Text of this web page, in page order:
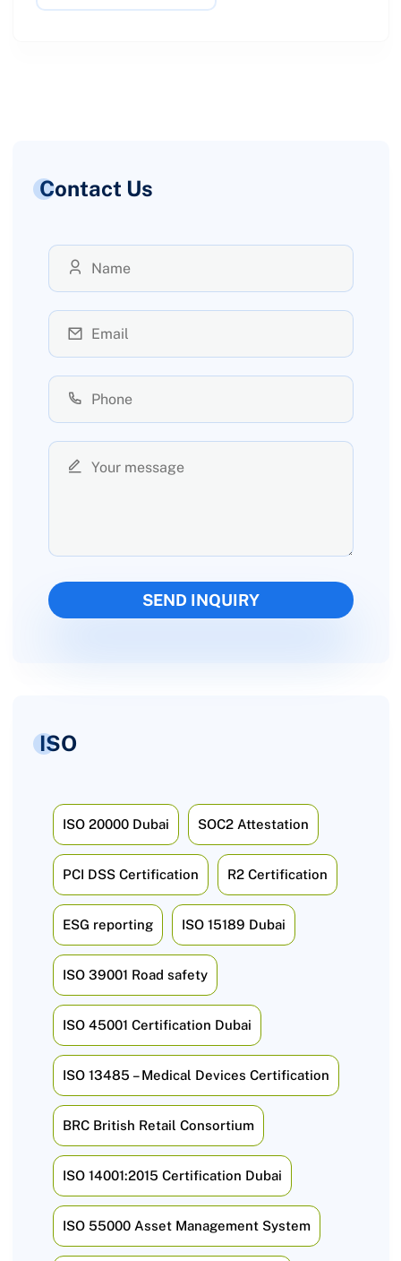
Contact Us
ISO
ISO 20000 Dubai SOC2 Attestation
PCI DSS Certification R2 Certification
ESG reporting ISO 15189 Dubai
ISO 39001 Road safety
ISO 45001 Certification Dubai
ISO 13485 – Medical Devices Certification
BRC British Retail Consortium
ISO 14001:2015 Certification Dubai
ISO 55000 Asset Management System